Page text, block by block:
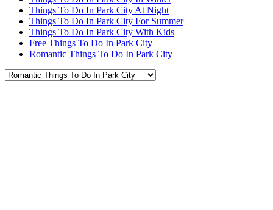
Things To Do In Park City At Night
Things To Do In Park City For Summer
Things To Do In Park City With Kids
Free Things To Do In Park City
Romantic Things To Do In Park City